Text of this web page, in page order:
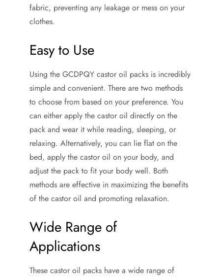
fabric, preventing any leakage or mess on your
clothes.
Easy to Use
Using the GCDPQY castor oil packs is incredibly
simple and convenient. There are two methods
to choose from based on your preference. You
can either apply the castor oil directly on the
pack and wear it while reading, sleeping, or
relaxing. Alternatively, you can lie flat on the
bed, apply the castor oil on your body, and
adjust the pack to fit your body well. Both
methods are effective in maximizing the benefits
of the castor oil and promoting relaxation.
Wide Range of
Applications
These castor oil packs have a wide range of